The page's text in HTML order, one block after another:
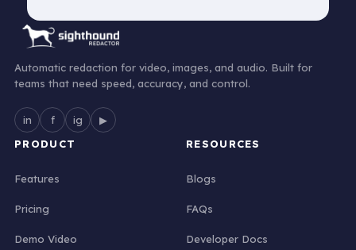
Automatic redaction for video, images, and audio. Built for
teams that need speed, accuracy, and control.
in f ig
▶
PRODUCT
Features
Pricing
Demo Video
RESOURCES
Blogs
FAQs
Developer Docs